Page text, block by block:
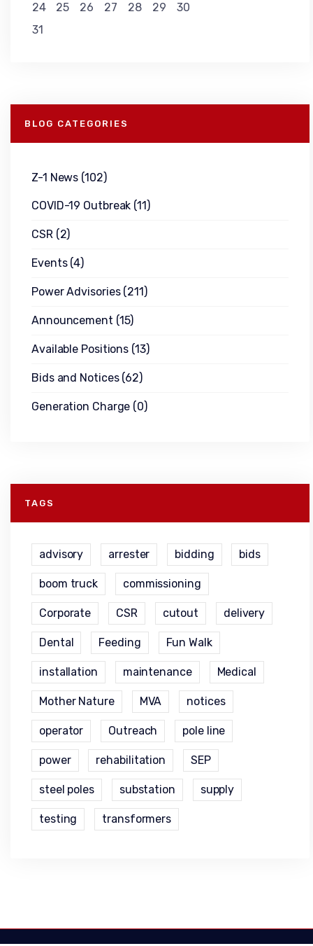
24
25 26 27 28 29
30
31
BLOG CATEGORIES
Z-1 News (102)
COVID-19 Outbreak (11)
CSR(2)
Events(4)
Power Advisories(211)
Announcement (15)
Available Positions (13)
Bids and Notices(62)
Generation Charge (0)
TAGS
advisory arrester bidding bids
boom truck commissioning
Corporate CSR cutout delivery
Dental Feeding Fun Walk
installation maintenance Medical
Mother Nature MVA notices
operator Outreach pole line
power rehabilitation SEP
steel poles substation supply
testing transformers